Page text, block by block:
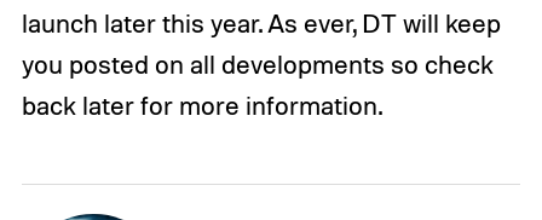
launch later this year. As ever, DT will keep
you posted on all developments so check
back later for more information.